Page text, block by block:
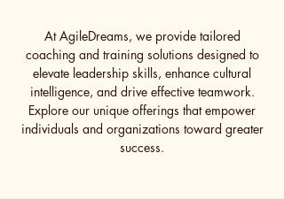
At AgileDreams, we provide tailored
coaching and training solutions designed to
elevate leadership skills, enhance cultural
intelligence, and drive effective teamwork.
Explore our unique offerings that empower
individuals and organizations toward greater
success.